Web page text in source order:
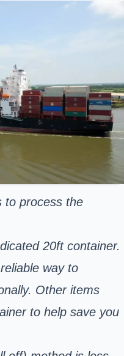
to process the
20ft container.
way to
Other items
to help save you